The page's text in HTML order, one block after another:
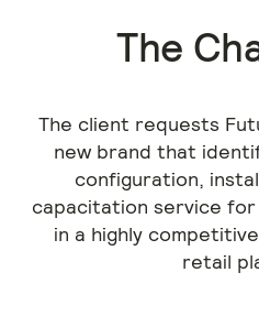
The
The client requests
new brand that
configuration,
capacitation service
in a highly
retail